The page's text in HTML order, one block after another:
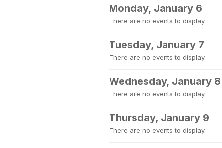
Monday, January 6
There are no events to display.
Tuesday, January 7
There are no events to display.
Wednesday, January 8
There are no events to display.
Thursday, January 9
There are no events to display.